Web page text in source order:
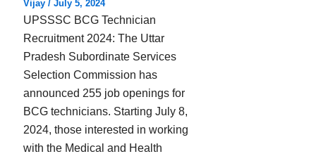
Vijay/ July 5, 2024
UPSSSC BCG Technician
Recruitment 2024: The Uttar
Pradesh Subordinate Services
Selection Commission has
announced 255 job openings for
BCG technicians. Starting July 8,
2024, those interested in working
with the Medical and Health